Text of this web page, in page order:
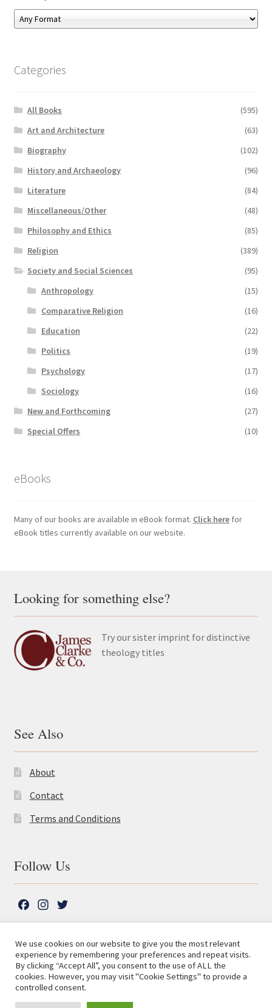
Categories
All Books
(595)
Art and Architecture
(63)
Biography
(102)
History and Archaeology
(96)
Literature
(84)
Miscellaneous/Other
(48)
Philosophy and Ethics
(85)
Religion
(389)
Society and Social Sciences
(95)
Anthropology
(15)
Comparative Religion
(16)
Education
(22)
Politics
(19)
Psychology
(17)
Sociology
(16)
New and Forthcoming
(27)
Special Offers
(10)
eBooks
Many of our books are available in eBook format. Click herefor
eBook titles currently available on our website.
Looking for something else?
Try our sister imprint for distinctive
theology titles
See Also
About
Contact
Terms and Conditions
Follow Us
e
b
o
o
t
a
g
r
t
t
e
r
© The Lutterworth Press 2026
Privacy Policy
Search
for:
We use cookies on our website to give you the most relevant
experience by remembering your preferences and repeat visits.
By clicking “Accept All”, you consent to the use of ALL the
cookies. However, you may visit "Cookie Settings" to provide a
controlled consent.